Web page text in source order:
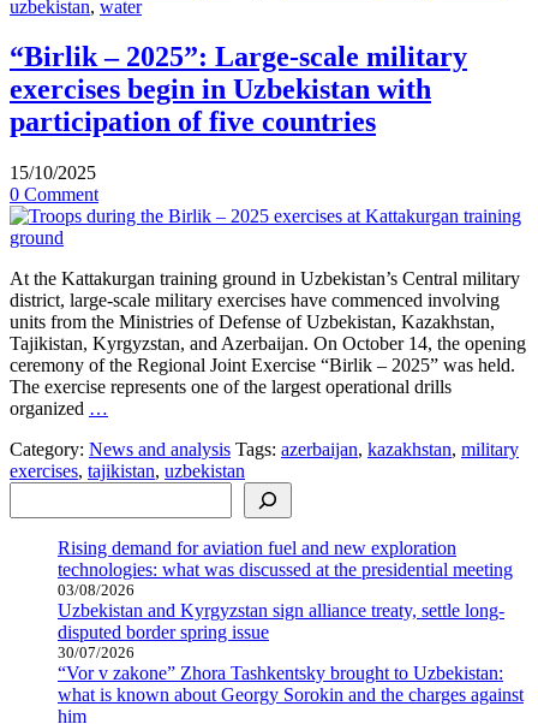
uzbekistan, water
“Birlik – 2025”: Large-scale military
exercises begin in Uzbekistan with
participation of five countries
15/10/2025
0 Comment
At the Kattakurgan training ground in Uzbekistan’s Central military
district, large-scale military exercises have commenced involving
units from the Ministries of Defense of Uzbekistan, Kazakhstan,
Tajikistan, Kyrgyzstan, and Azerbaijan. On October 14, the opening
ceremony of the Regional Joint Exercise “Birlik – 2025” was held.
The exercise represents one of the largest operational drills
organized …
Category: News and analysis Tags: azerbaijan, kazakhstan, military
exercises, tajikistan, uzbekistan
Rising demand for aviation fuel and new exploration
technologies: what was discussed at the presidential meeting
03/08/2026
Uzbekistan and Kyrgyzstan sign alliance treaty, settle long-
disputed border spring issue
30/07/2026
“Vor v zakone” Zhora Tashkentsky brought to Uzbekistan:
what is known about Georgy Sorokin and the charges against
him